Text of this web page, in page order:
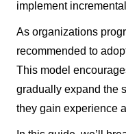
implement
As organizations
recommended to
This model
gradually expand the
they gain experience